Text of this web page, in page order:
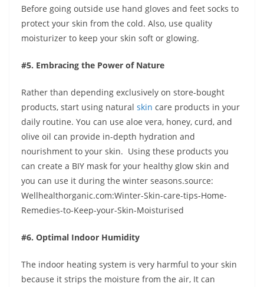
Before going outside use hand gloves and feet socks to
protect your skin from the cold. Also, use quality
moisturizer to keep your skin soft or glowing.
#5. Embracing the Power of Nature
Rather than depending exclusively on store-bought
products, start using natural skin care products in your
daily routine. You can use aloe vera, honey, curd, and
olive oil can provide in-depth hydration and
nourishment to your skin. Using these products you
can create a BIY mask for your healthy glow skin and
you can use it during the winter seasons.source:
Wellhealthorganic.com:Winter-Skin-care-tips-Home-
Remedies-to-Keep-your-Skin-Moisturised
#6. Optimal Indoor Humidity
The indoor heating system is very harmful to your skin
because it strips the moisture from the air, It can